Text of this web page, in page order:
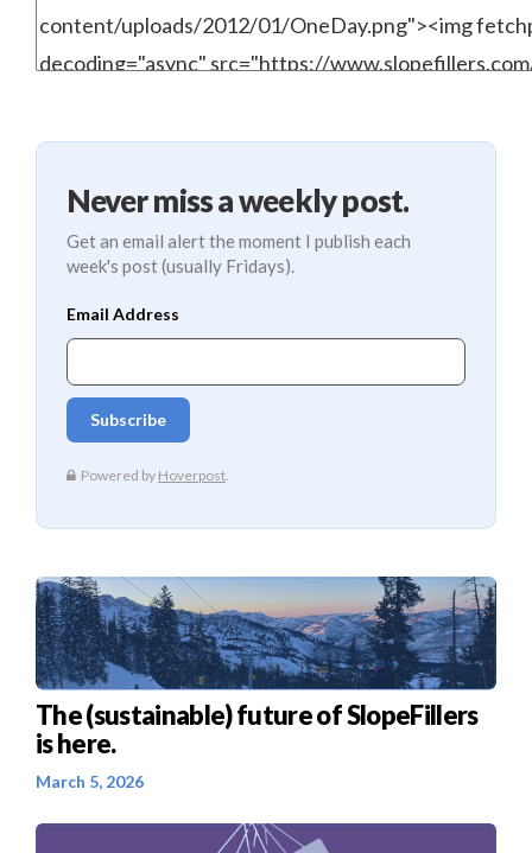
Never miss a weekly post.
Get an email alert the moment I publish each
week's post (usually Fridays).
The (sustainable) future of SlopeFillers
is here.
March 5, 2026